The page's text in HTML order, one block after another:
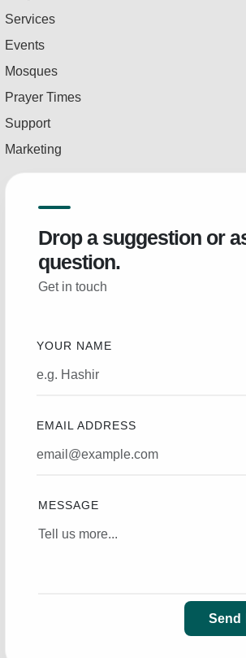
Services
Events
Mosques
Prayer Times
Support
Marketing
Drop a suggestion or
question.
Get in touch
YOUR NAME
EMAIL ADDRESS
MESSAGE
Send